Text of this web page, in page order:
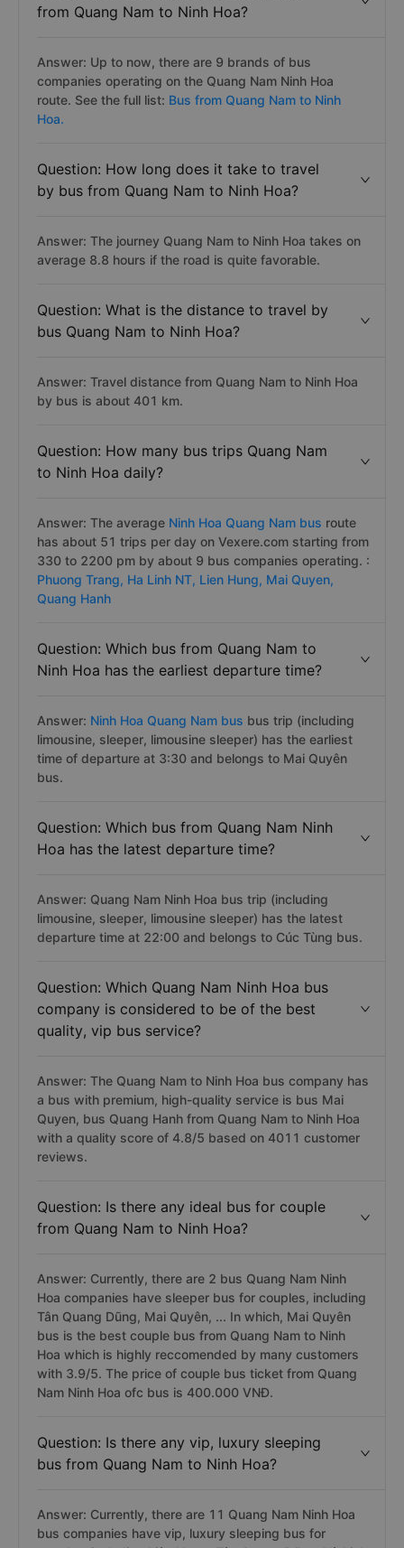
from Quang Nam to Ninh Hoa?
Answer: Up to now, there are 9 brands of bus
companies operating on the Quang Nam Ninh Hoa
route. See the full list: Bus from Quang Nam to Ninh
Hoa.
Question: How long does it take to travel
by bus from Quang Nam to Ninh Hoa?
Answer: The journey Quang Nam to Ninh Hoa takes on
average 8.8 hours if the road is quite favorable.
Question: What is the distance to travel by
bus Quang Nam to Ninh Hoa?
Answer: Travel distance from Quang Nam to Ninh Hoa
by bus is about 401 km.
Question: How many bus trips Quang Nam
to Ninh Hoa daily?
Answer: The average Ninh Hoa Quang Nam bus route
has about 51 trips per day on Vexere.com starting from
330 to 2200 pm by about 9 bus companies operating. :
Phuong Trang, Ha Linh NT, Lien Hung, Mai Quyen,
Quang Hanh
Question: Which bus from Quang Nam to
Ninh Hoa has the earliest departure time?
Answer: Ninh Hoa Quang Nam bus bus trip (including
limousine, sleeper, limousine sleeper) has the earliest
time of departure at 3:30 and belongs to Mai Quyên
bus.
Question: Which bus from Quang Nam Ninh
Hoa has the latest departure time?
Answer: Quang Nam Ninh Hoa bus trip (including
limousine, sleeper, limousine sleeper) has the latest
departure time at 22:00 and belongs to Cúc Tùng bus.
Question: Which Quang Nam Ninh Hoa bus
company is considered to be of the best
quality, vip bus service?
Answer: The Quang Nam to Ninh Hoa bus company has
a bus with premium, high-quality service is bus Mai
Quyen, bus Quang Hanh from Quang Nam to Ninh Hoa
with a quality score of 4.8/5 based on 4011 customer
reviews.
Question: Is there any ideal bus for couple
from Quang Nam to Ninh Hoa?
Answer: Currently, there are 2 bus Quang Nam Ninh
Hoa companies have sleeper bus for couples, including
Tân Quang Dũng, Mai Quyên, ... In which, Mai Quyên
bus is the best couple bus from Quang Nam to Ninh
Hoa which is highly reccomended by many customers
with 3.9/5. The price of couple bus ticket from Quang
Nam Ninh Hoa ofc bus is 400.000 VNĐ.
Question: Is there any vip, luxury sleeping
bus from Quang Nam to Ninh Hoa?
Answer: Currently, there are 11 Quang Nam Ninh Hoa
bus companies have vip, luxury sleeping bus for